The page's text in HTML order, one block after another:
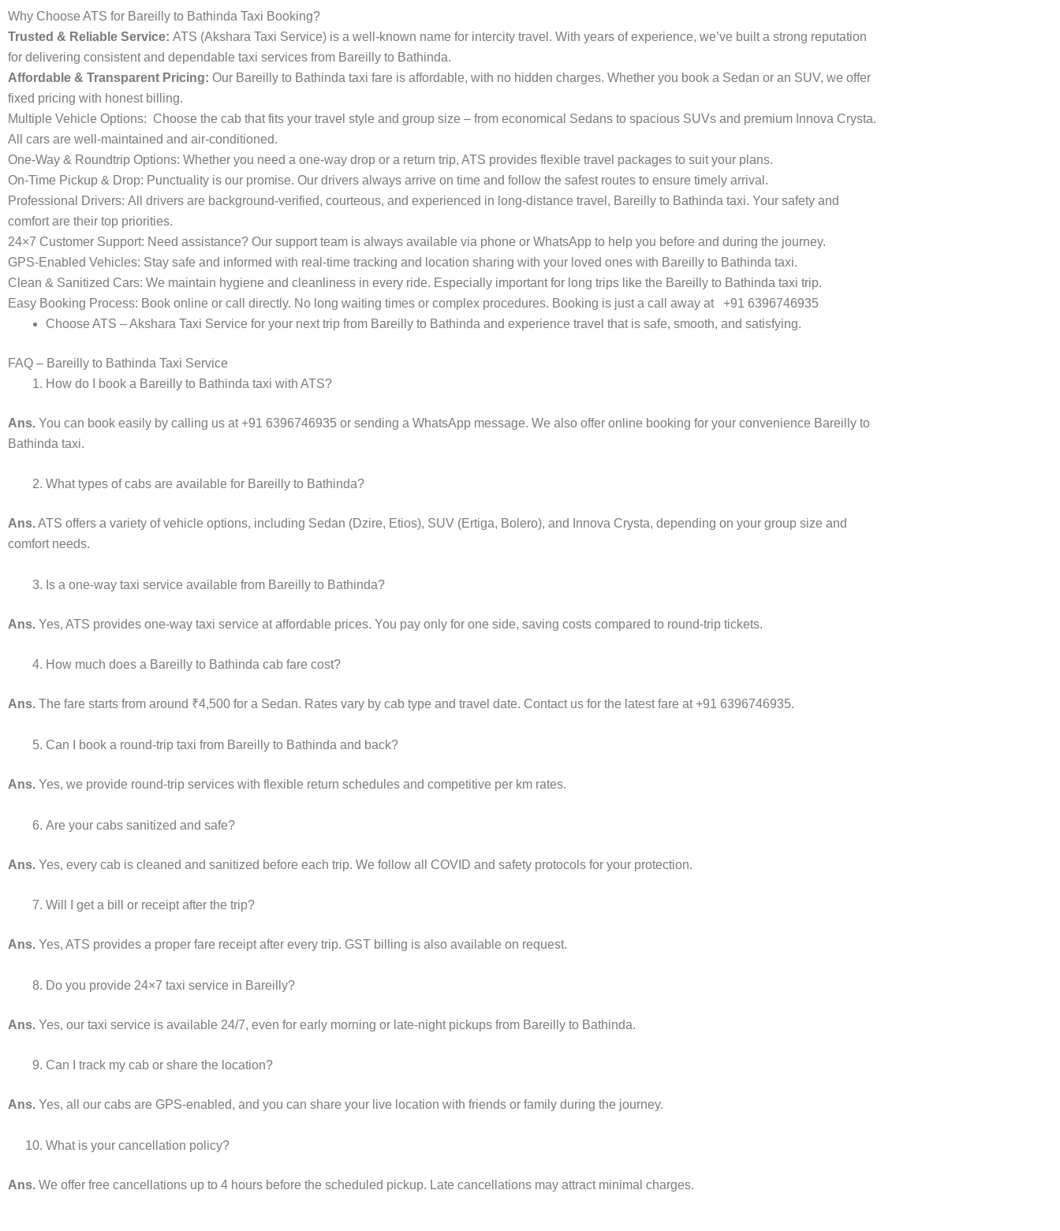
Why Choose ATS for Bareilly to Bathinda Taxi Booking?
Trusted & Reliable Service: ATS (Akshara Taxi Service) is a well-known name for intercity travel. With years of experience, we’ve built a strong reputation
for delivering consistent and dependable taxi services from Bareilly to Bathinda.
Affordable & Transparent Pricing: Our Bareilly to Bathinda taxi fare is affordable, with no hidden charges. Whether you book a Sedan or an SUV, we offer
fixed pricing with honest billing.
Multiple Vehicle Options: Choose the cab that fits your travel style and group size – from economical Sedans to spacious SUVs and premium Innova Crysta.
All cars are well-maintained and air-conditioned.
One-Way & Roundtrip Options: Whether you need a one-way drop or a return trip, ATS provides flexible travel packages to suit your plans.
On-Time Pickup & Drop: Punctuality is our promise. Our drivers always arrive on time and follow the safest routes to ensure timely arrival.
Professional Drivers: All drivers are background-verified, courteous, and experienced in long-distance travel, Bareilly to Bathinda taxi. Your safety and
comfort are their top priorities.
24×7 Customer Support: Need assistance? Our support team is always available via phone or WhatsApp to help you before and during the journey.
GPS-Enabled Vehicles: Stay safe and informed with real-time tracking and location sharing with your loved ones with Bareilly to Bathinda taxi.
Clean & Sanitized Cars: We maintain hygiene and cleanliness in every ride. Especially important for long trips like the Bareilly to Bathinda taxi trip.
Easy Booking Process: Book online or call directly. No long waiting times or complex procedures. Booking is just a call away at +91 6396746935
Choose ATS – Akshara Taxi Service for your next trip from Bareilly to Bathinda and experience travel that is safe, smooth, and satisfying.
FAQ – Bareilly to Bathinda Taxi Service
How do I book a Bareilly to Bathinda taxi with ATS?
Ans. You can book easily by calling us at +91 6396746935 or sending a WhatsApp message. We also offer online booking for your convenience Bareilly to
Bathinda taxi.
What types of cabs are available for Bareilly to Bathinda?
Ans.ATS offers a variety of vehicle options, including Sedan (Dzire, Etios), SUV (Ertiga, Bolero), and Innova Crysta, depending on your group size and
comfort needs.
Is a one-way taxi service available from Bareilly to Bathinda?
Ans. Yes, ATS provides one-way taxi service at affordable prices. You pay only for one side, saving costs compared to round-trip tickets.
How much does a Bareilly to Bathinda cab fare cost?
Ans. The fare starts from around ₹4,500 for a Sedan. Rates vary by cab type and travel date. Contact us for the latest fare at +91 6396746935.
Can I book a round-trip taxi from Bareilly to Bathinda and back?
Ans. Yes, we provide round-trip services with flexible return schedules and competitive per km rates.
Are your cabs sanitized and safe?
Ans. Yes, every cab is cleaned and sanitized before each trip. We follow all COVID and safety protocols for your protection.
Will I get a bill or receipt after the trip?
Ans. Yes, ATS provides a proper fare receipt after every trip. GST billing is also available on request.
Do you provide 24×7 taxi service in Bareilly?
Ans. Yes, our taxi service is available 24/7, even for early morning or late-night pickups from Bareilly to Bathinda.
Can I track my cab or share the location?
Ans. Yes, all our cabs are GPS-enabled, and you can share your live location with friends or family during the journey.
What is your cancellation policy?
Ans. We offer free cancellations up to 4 hours before the scheduled pickup. Late cancellations may attract minimal charges.